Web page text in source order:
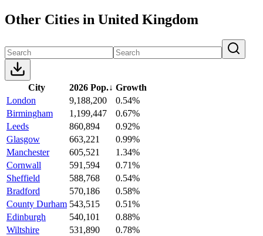
Other Cities in United Kingdom
City 2026 Pop.↓ Growth
London
9,188,200
0.54%
Birmingham
1,199,447
0.67%
Leeds
860,894
0.92%
Glasgow
663,221
0.99%
Manchester
605,521
1.34%
Cornwall
591,594
0.71%
Sheffield
588,768
0.54%
Bradford
570,186
0.58%
County Durham 543,515
0.51%
Edinburgh
540,101
0.88%
Wiltshire
531,890
0.78%